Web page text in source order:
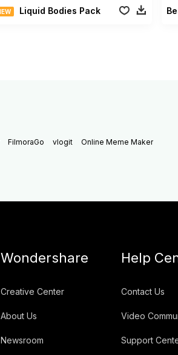
Liquid Bodies Pack
FilmoraGo vlogit Online Meme Maker
Wondershare
Creative Center
About Us
Newsroom
Help
Contact Us
Video
Support